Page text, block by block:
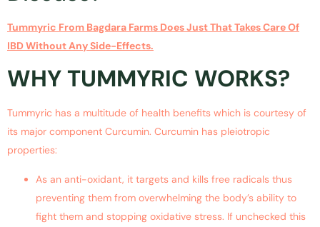
Tummyric From Bagdara Farms Does Just That Takes Care Of
IBD Without Any Side-Effects.
WHY TUMMYRIC WORKS?
Tummyric has a multitude of health benefits which is courtesy of
its major component Curcumin. Curcumin has pleiotropic
properties:
As an anti-oxidant, it targets and kills free radicals thus
preventing them from overwhelming the body’s ability to
fight them and stopping oxidative stress. If unchecked this